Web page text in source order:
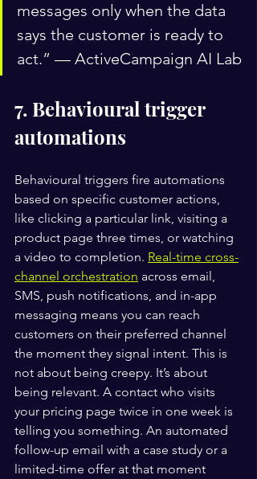
messages only when the data
says the customer is ready to
act.” — ActiveCampaign AI Lab
7. Behavioural trigger
automations
Behavioural triggers fire automations
based on specific customer actions,
like clicking a particular link, visiting a
product page three times, or watching
a video to completion. Real-time cross-
channel orchestration across email,
SMS, push notifications, and in-app
messaging means you can reach
customers on their preferred channel
the moment they signal intent. This is
not about being creepy. It’s about
being relevant. A contact who visits
your pricing page twice in one week is
telling you something. An automated
follow-up email with a case study or a
limited-time offer at that moment